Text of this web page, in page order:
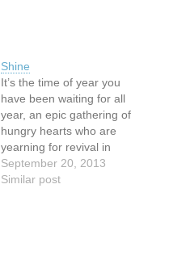
Shine
It’s the time of year you
have been waiting for all
year, an epic gathering of
hungry hearts who are
yearning for revival in
Vancouver. It is your time
to shine; it is Vancouver’s
September 20, 2013
Similar post